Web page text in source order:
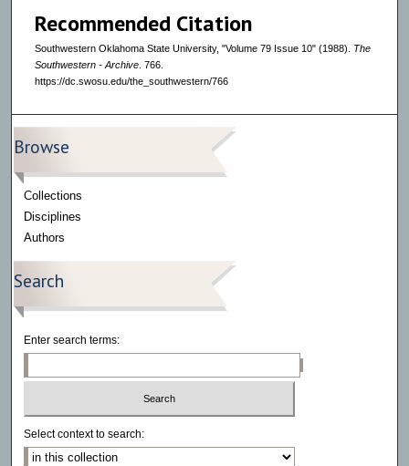
Recommended Citation
Southwestern Oklahoma State University, "Volume 79 Issue 10" (1988). The
Southwestern - Archive . 766.
https://dc.swosu.edu/the_southwestern/766
Browse
Collections
Disciplines
Authors
Search
Enter search terms:
Select context to search: